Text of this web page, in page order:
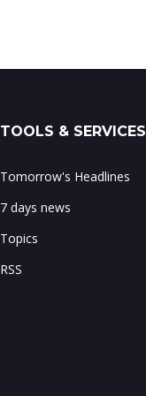
TOOLS & SERVICES
Tomorrow's Headlines
7 days news
Topics
RSS